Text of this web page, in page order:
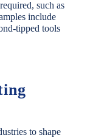
such as
include
tipped tools
to shape